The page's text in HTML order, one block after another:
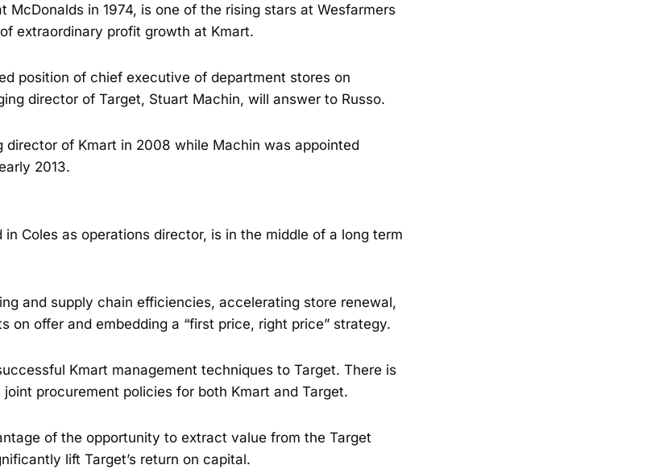
McDonalds in 1974, is one of the rising stars at Wesfarmers
extraordinary profit growth at Kmart.
position of chief executive of department stores on
director of Target, Stuart Machin, will answer to Russo.
director of Kmart in 2008 while Machin was appointed
2013.
Coles as operations director, is in the middle of a long term
and supply chain efficiencies, accelerating store renewal,
on offer and embedding a “first price, right price” strategy.
Kmart management techniques to Target. There is
procurement policies for both Kmart and Target.
of the opportunity to extract value from the Target
lift Target’s return on capital.